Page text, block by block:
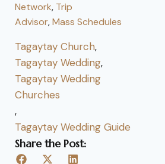
Network, Trip
Advisor,Mass Schedules
Tagaytay Church,
Tagaytay Wedding,
Tagaytay Wedding
Churches
,
Tagaytay Wedding Guide
Share the Post: